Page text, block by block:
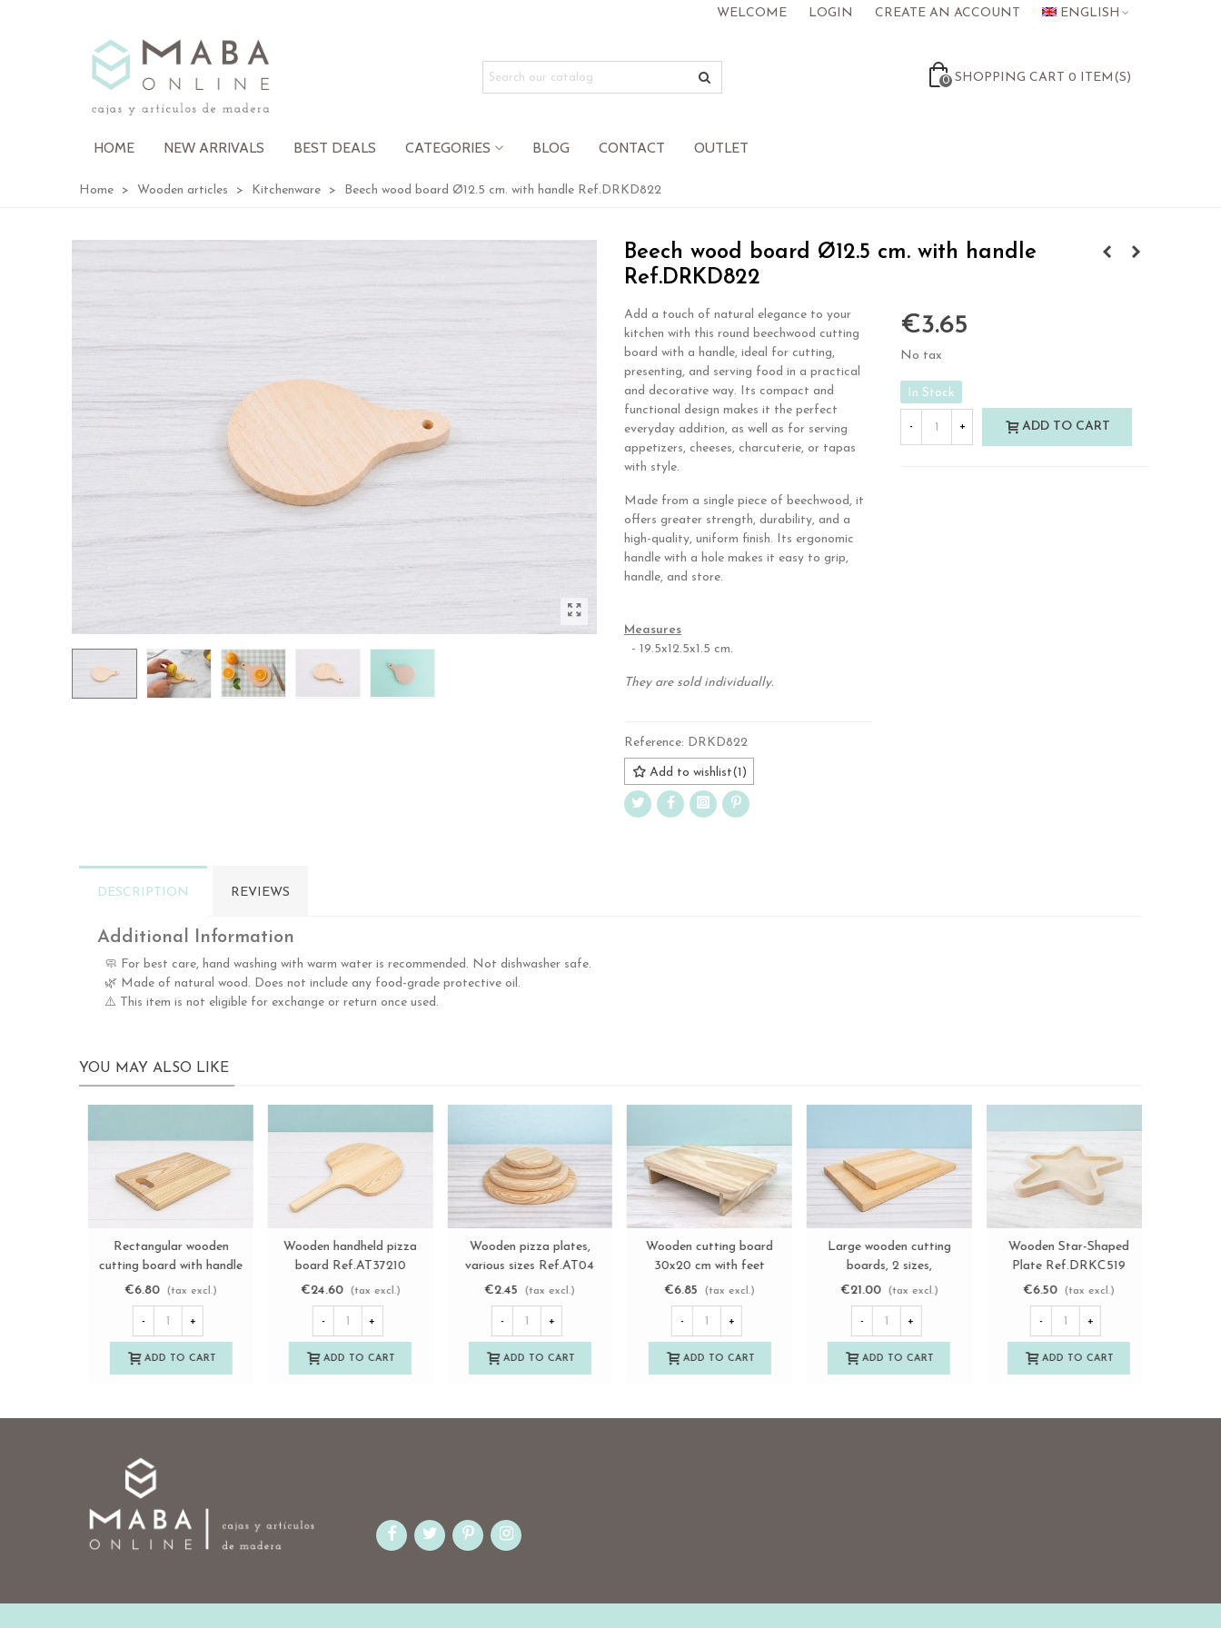
WELCOME LOGIN CREATE AN ACCOUNT ENGLISH
0 SHOPPING CART 0 ITEM(S)
HOME NEW ARRIVALS BEST DEALS CATEGORIES BLOG CONTACT OUTLET
Home > Wooden articles > Kitchenware > Beech wood board Ø12.5 cm. with handle Ref.DRKD822
Beech wood board Ø12.5 cm. with handle
Ref.DRKD822
Add a touch of natural elegance to your
kitchen with this round beechwood cutting
board with a handle, ideal for cutting,
presenting, and serving food in a practical
and decorative way. Its compact and
functional design makes it the perfect
everyday addition, as well as for serving
appetizers, cheeses, charcuterie, or tapas
with style.
Made from a single piece of beechwood, it
offers greater strength, durability, and a
high-quality, uniform finish. Its ergonomic
handle with a hole makes it easy to grip,
handle, and store.
Measures
- 19.5x12.5x1.5 cm.
They are sold individually.
Reference: DRKD822
Add to wishlist(1 )
€3.65
No tax
In Stock
- + ADD TO CART
DESCRIPTION REVIEWS
Additional Information
🧼 For best care, hand washing with warm water is recommended. Not dishwasher safe.
🌿 Made of natural wood. Does not include any food-grade protective oil.
⚠️ This item is not eligible for exchange or return once used.
YOU MAY ALSO LIKE
View more
Wooden lemon squeezer
Ref.AT20037
€4.25
(tax excl.)
ADD TO CART
View more
Long wooden board with
handle Ref.AT03282
€16.50
(tax excl.)
ADD TO CART
View more
Rectangular wooden
cutting board with handle
Ref.AT32223
€6.80 (tax excl.)
ADD TO CART
View more
Wooden handheld pizza
board Ref.AT37210
€24.60
(tax excl.)
ADD TO CART
View more
Wooden pizza plates,
various sizes Ref.AT04
€2.45
(tax excl.)
ADD TO CART
View more
Wooden cutting board
30x20 cm with feet
Ref.AT03213
€6.85 (tax excl.)
ADD TO CART